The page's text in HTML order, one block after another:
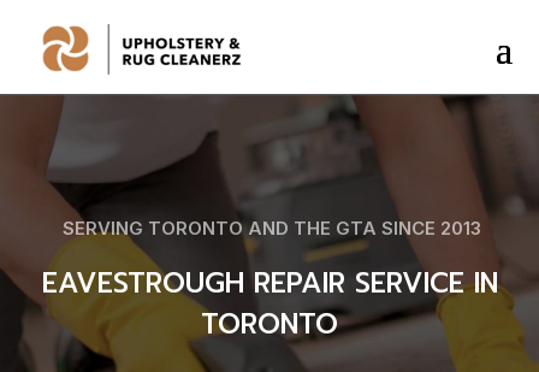
SERVING TORONTO AND THE GTA SINCE 2013
EAVESTROUGH REPAIR SERVICE IN
TORONTO